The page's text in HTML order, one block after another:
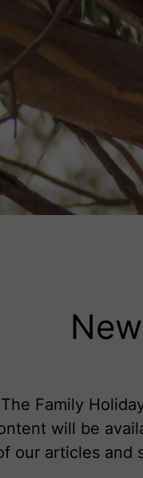
Family
will be
our articles and